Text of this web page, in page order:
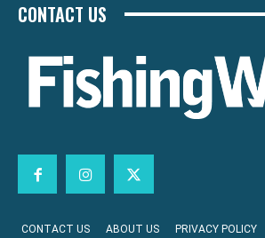
CONTACT US
CONTACT US ABOUT US PRIVACY POLICY